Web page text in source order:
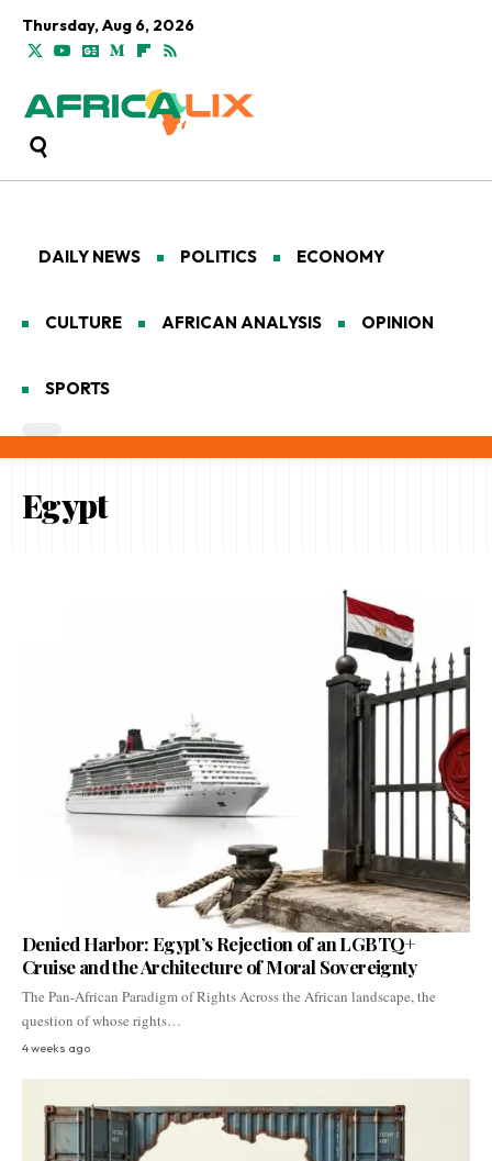
Thursday, Aug 6, 2026
DAILY NEWS POLITICS ECONOMY
CULTURE AFRICAN ANALYSIS OPINION
SPORTS
Egypt
Denied Harbor: Egypt’s Rejection of an LGBTQ+
Cruise and the Architecture of Moral Sovereignty
The Pan-African Paradigm of Rights Across the African landscape, the
question of whose rights…
4 weeks ago